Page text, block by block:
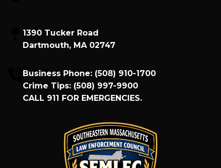
1390 Tucker Road
Dartmouth, MA 02747
Business Phone: (508) 910-1700
Crime Tips: (508) 997-9900
CALL 911 FOR EMERGENCIES.